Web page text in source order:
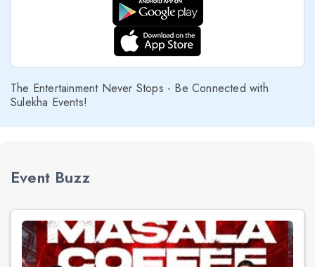
The Entertainment Never Stops - Be Connected with
Sulekha Events!
Event Buzz